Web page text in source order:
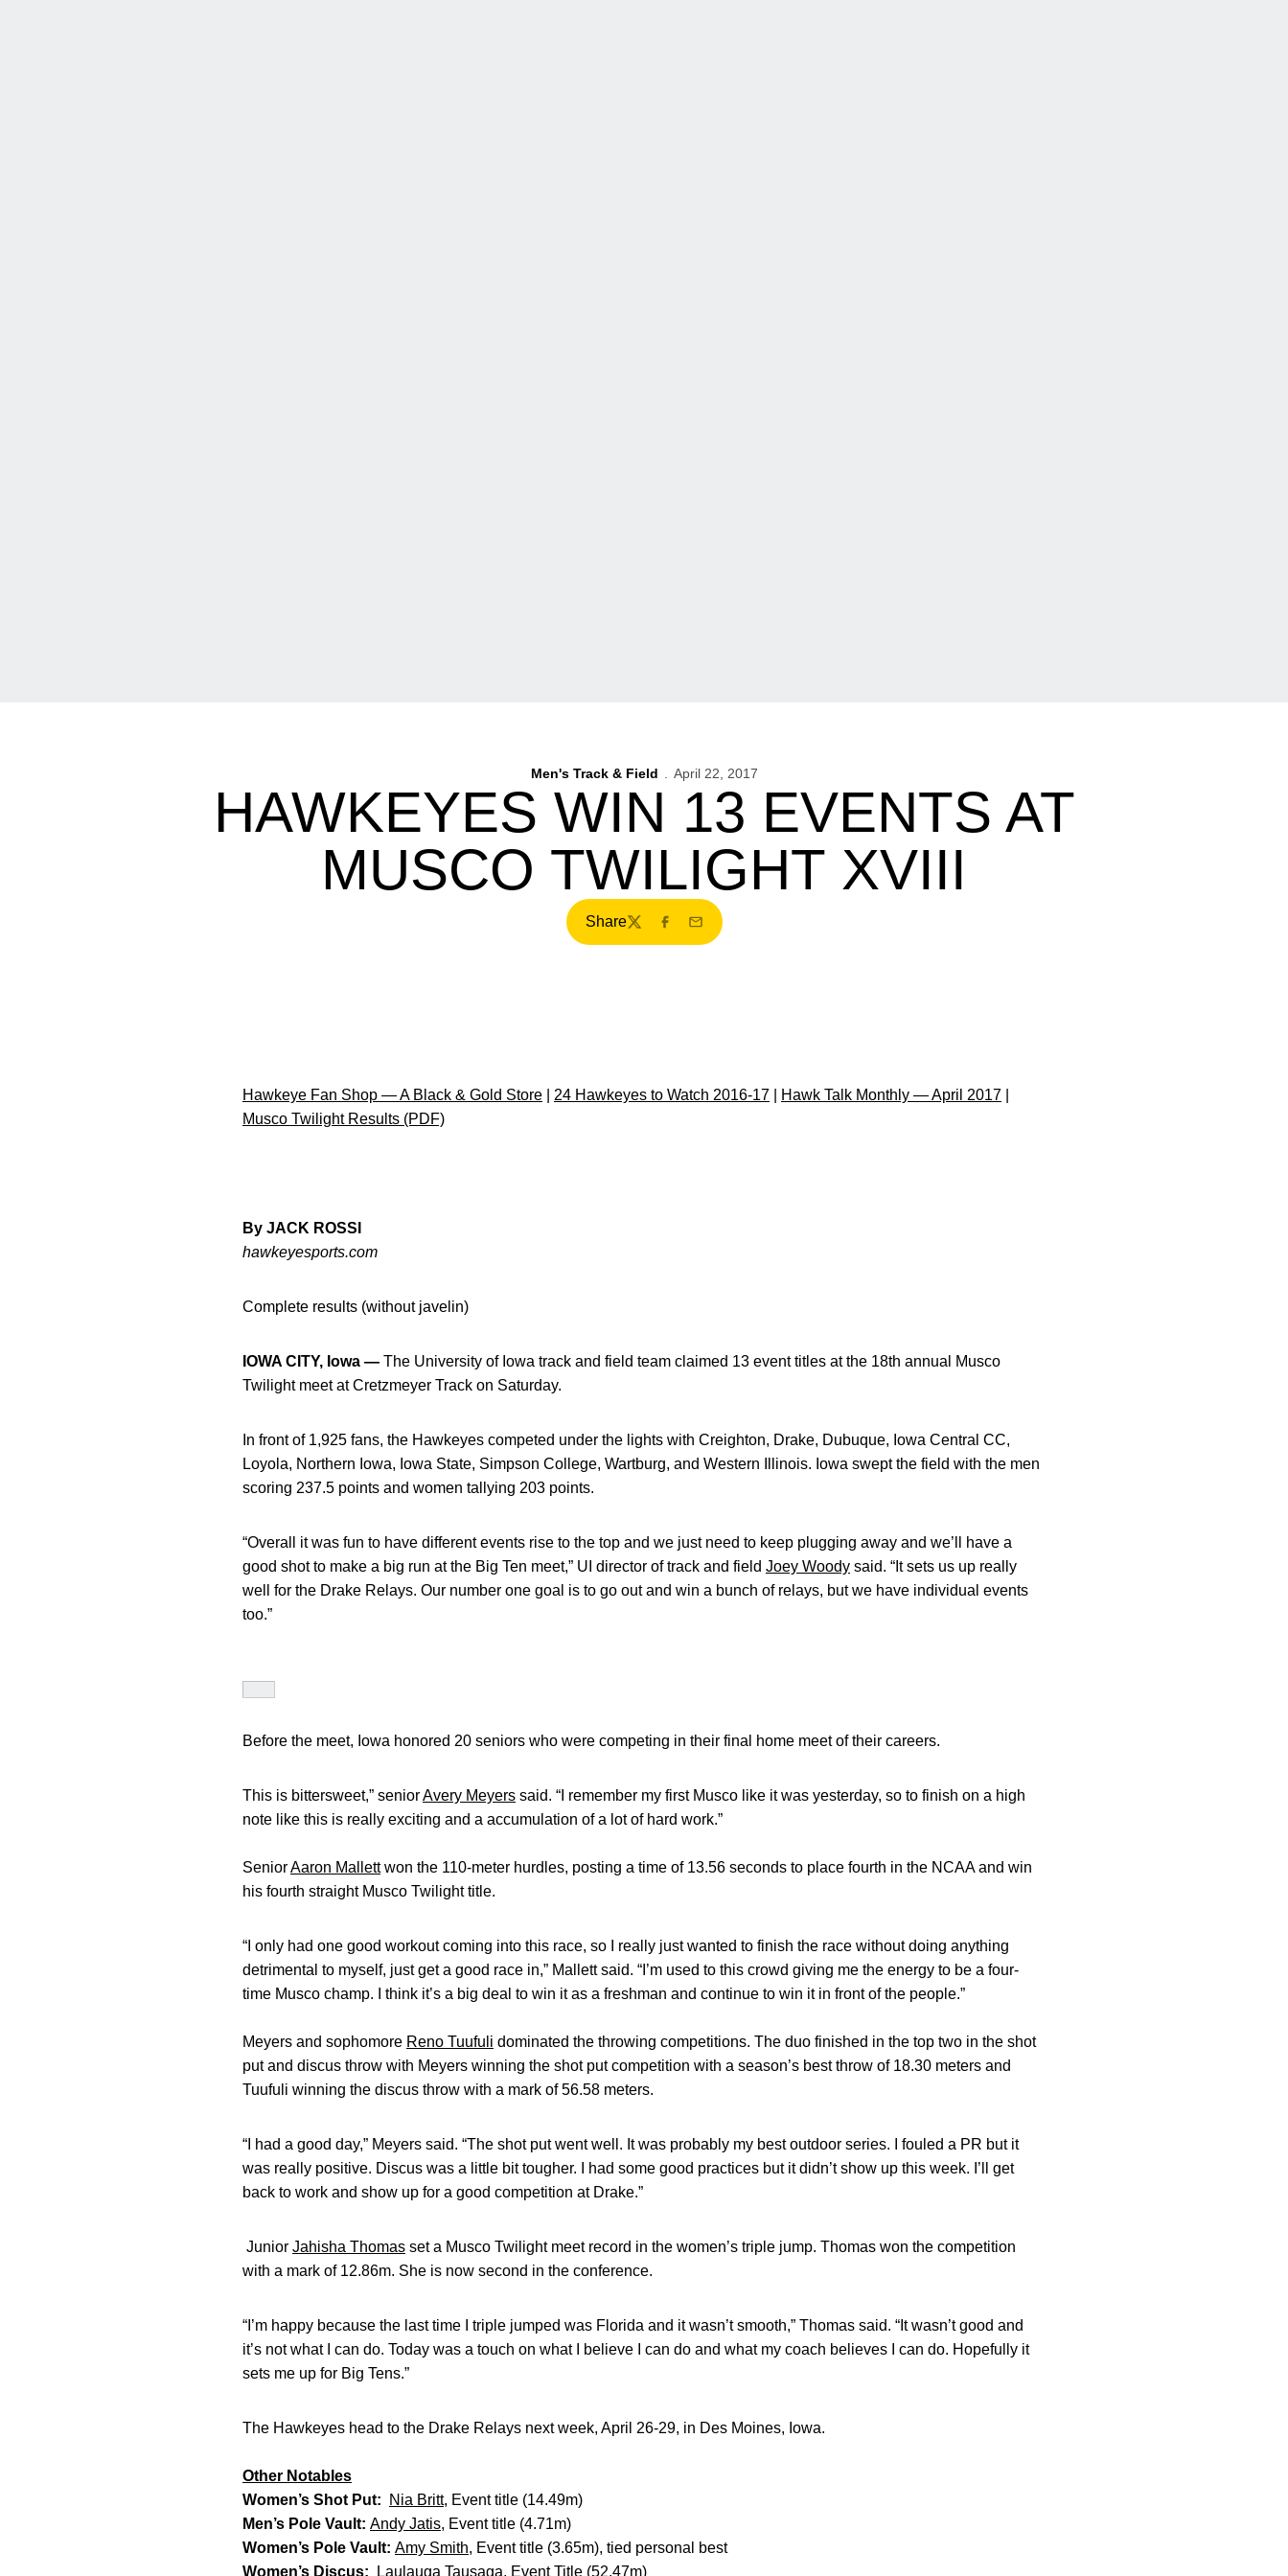
Men's Track & Field April 22, 2017
HAWKEYES WIN 13 EVENTS AT
MUSCO TWILIGHT XVIII
Share
TwitterFacebook
Email
Hawkeye Fan Shop — A Black & Gold Store 24 Hawkeyes to Watch 2016-17 Hawk Talk Monthly — April 2017
Musco Twilight Results (PDF)
By JACK ROSSI
hawkeyesports.com
Complete results (without javelin)
IOWA CITY, Iowa — The University of Iowa track and field team claimed 13 event titles at the 18th annual Musco
Twilight meet at Cretzmeyer Track on Saturday.
In front of 1,925 fans, the Hawkeyes competed under the lights with Creighton, Drake, Dubuque, Iowa Central CC,
Loyola, Northern Iowa, Iowa State, Simpson College, Wartburg, and Western Illinois. Iowa swept the field with the men
scoring 237.5 points and women tallying 203 points.
“Overall it was fun to have different events rise to the top and we just need to keep plugging away and we’ll have a
good shot to make a big run at the Big Ten meet,” UI director of track and field Joey Woody said. “It sets us up really
well for the Drake Relays. Our number one goal is to go out and win a bunch of relays, but we have individual events
too.”
Before the meet, Iowa honored 20 seniors who were competing in their final home meet of their careers.
This is bittersweet,” seniorAvery Meyers said. “I remember my first Musco like it was yesterday, so to finish on a high
note like this is really exciting and a accumulation of a lot of hard work.”
SeniorAaron Mallettwon the 110-meter hurdles, posting a time of 13.56 seconds to place fourth in the NCAA and win
his fourth straight Musco Twilight title.
“I only had one good workout coming into this race, so I really just wanted to finish the race without doing anything
detrimental to myself, just get a good race in,” Mallett said. “I’m used to this crowd giving me the energy to be a four-
time Musco champ. I think it’s a big deal to win it as a freshman and continue to win it in front of the people.”
Meyers and sophomore Reno Tuufuli dominated the throwing competitions. The duo finished in the top two in the shot
put and discus throw with Meyers winning the shot put competition with a season’s best throw of 18.30 meters and
Tuufuli winning the discus throw with a mark of 56.58 meters.
“I had a good day,” Meyers said. “The shot put went well. It was probably my best outdoor series. I fouled a PR but it
was really positive. Discus was a little bit tougher. I had some good practices but it didn’t show up this week. I’ll get
back to work and show up for a good competition at Drake.”
Junior Jahisha Thomas set a Musco Twilight meet record in the women’s triple jump. Thomas won the competition
with a mark of 12.86m. She is now second in the conference.
“I’m happy because the last time I triple jumped was Florida and it wasn’t smooth,” Thomas said. “It wasn’t good and
it’s not what I can do. Today was a touch on what I believe I can do and what my coach believes I can do. Hopefully it
sets me up for Big Tens.”
The Hawkeyes head to the Drake Relays next week, April 26-29, in Des Moines, Iowa.
Other Notables
Women’s Shot Put:
Nia Britt, Event title (14.49m)
Men’s Pole Vault: Andy Jatis, Event title (4.71m)
Women’s Pole Vault: Amy Smith, Event title (3.65m), tied personal best
Women’s Discus:
Laulauga Tausaga, Event Title (52.47m)